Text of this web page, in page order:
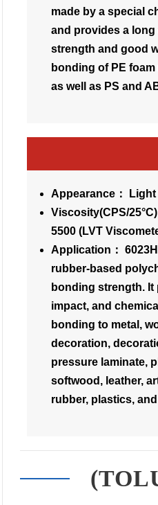
made by a special
and provides a
strength and good
bonding of PE
as well as PS and
Appearance：
5500 (LVT
Application：
rubber-based
bonding strength. It
impact, and
bonding to metal,
decoration,
pressure laminate,
softwood, leather,
rubber, plastics,